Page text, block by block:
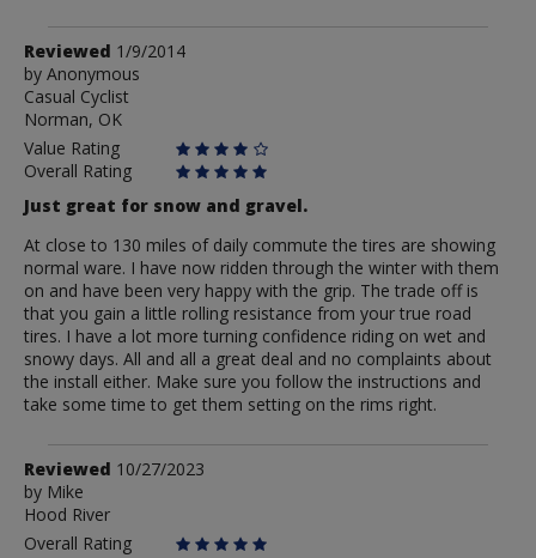
Review
by
Anonymous
Reviewed 1/9/2014
by Anonymous
Casual Cyclist
Norman, OK
Value Rating
Overall Rating
Just great for snow and gravel.
At close to 130 miles of daily commute the tires are showing
normal ware. I have now ridden through the winter with them
on and have been very happy with the grip. The trade off is
that you gain a little rolling resistance from your true road
tires. I have a lot more turning confidence riding on wet and
snowy days. All and all a great deal and no complaints about
the install either. Make sure you follow the instructions and
take some time to get them setting on the rims right.
Review
by
Mike
Reviewed 10/27/2023
by Mike
Hood River
Overall Rating